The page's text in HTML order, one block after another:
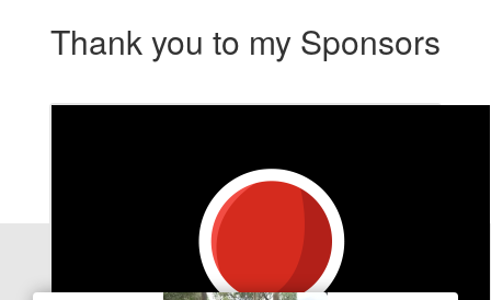
Thank you to my Sponsors
Our Team Members